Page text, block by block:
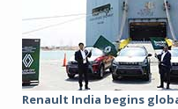
Renault India begins